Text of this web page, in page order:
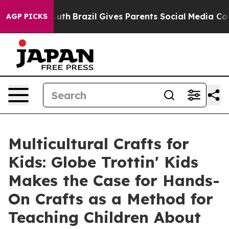
AGP PICKS
Youth Brazil Gives Parents Social Media Controls
Multicultural Crafts for
Kids: Globe Trottin' Kids
Makes the Case for Hands-
On Crafts as a Method for
Teaching Children About